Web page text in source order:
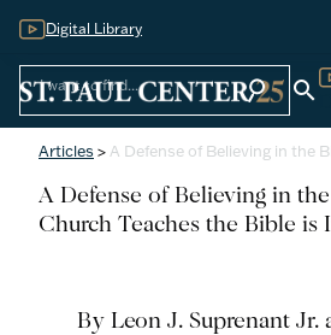
Digital Library
search search
Articles >A Defense of Believing in the
A Defense of Believing in
Church Teaches the Bible is
By Leon J. Suprenant Jr.